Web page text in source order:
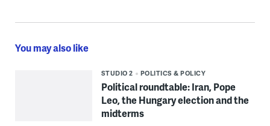
You may also like
STUDIO 2 POLITICS & POLICY
Political roundtable: Iran, Pope
Leo, the Hungary election and the
midterms